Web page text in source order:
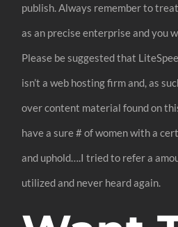
publish. Always remember to
as an precise enterprise and you
Please be suggested that
isn’t a web hosting firm and, as
over content material found on
have a sure # of women with a
and uphold….I tried to refer a
utilized and never heard again.